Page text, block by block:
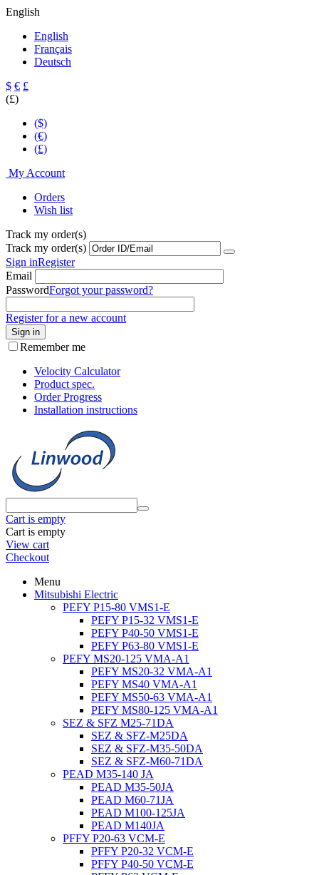
English
English
Français
Deutsch
$ € £
(£)
($)
(€)
(£)
My Account
Orders
Wish list
Track my order(s)
Track my order(s)
Sign inRegister
Email
PasswordForgot your password?
Register for a new account
Sign in
Remember me
Velocity Calculator
Product spec.
Order Progress
Installation instructions
Cart is empty
Cart is empty
View cart
Checkout
Menu
Mitsubishi Electric
PEFY P15-80 VMS1-E
PEFY P15-32 VMS1-E
PEFY P40-50 VMS1-E
PEFY P63-80 VMS1-E
PEFY MS20-125 VMA-A1
PEFY MS20-32 VMA-A1
PEFY MS40 VMA-A1
PEFY MS50-63 VMA-A1
PEFY MS80-125 VMA-A1
SEZ & SFZ M25-71DA
SEZ & SFZ-M25DA
SEZ & SFZ-M35-50DA
SEZ & SFZ-M60-71DA
PEAD M35-140 JA
PEAD M35-50JA
PEAD M60-71JA
PEAD M100-125JA
PEAD M140JA
PFFY P20-63 VCM-E
PFFY P20-32 VCM-E
PFFY P40-50 VCM-E